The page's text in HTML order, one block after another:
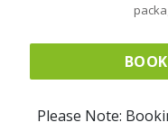
Please Note: